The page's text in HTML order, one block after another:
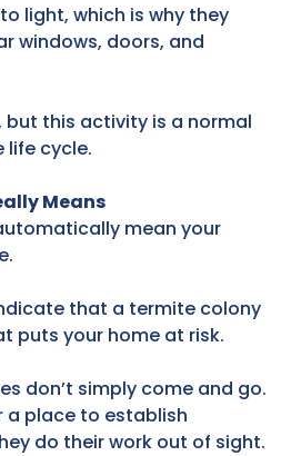
light, which is why they
windows, doors, and
but this activity is a normal
cycle.
Means
mean your
that a termite colony
puts your home at risk.
don’t simply come and go.
a place to establish
do their work out of sight.